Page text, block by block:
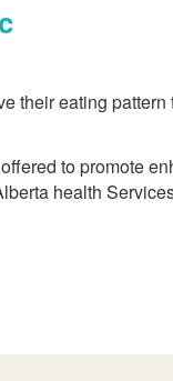
their eating pattern
to promote
health